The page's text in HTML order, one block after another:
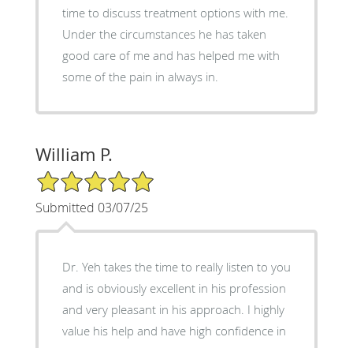
time to discuss treatment options with me.
Under the circumstances he has taken
good care of me and has helped me with
some of the pain in always in.
William P.
5/5 Star Rating
Submitted 03/07/25
Dr. Yeh takes the time to really listen to you
and is obviously excellent in his profession
and very pleasant in his approach. I highly
value his help and have high confidence in